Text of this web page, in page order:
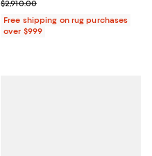
Previous price $2,910.00
$2,910.00
Free shipping on rug purchases
over $999